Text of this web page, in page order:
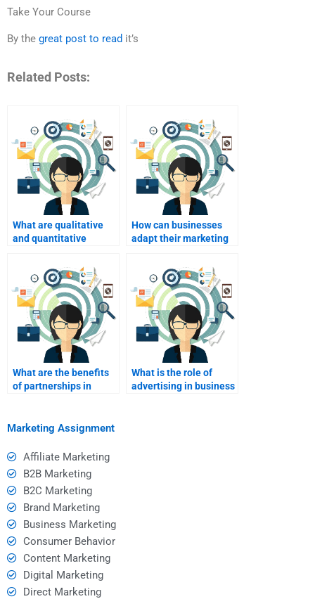
Take Your Course
By the great post to read it’s
Related Posts:
What are qualitative
and quantitative
How can businesses
adapt their marketing
internationally?
What are the benefits
of partnerships in
What is the role of
advertising in business
Marketing Assignment
Affiliate Marketing
B2B Marketing
B2C Marketing
Brand Marketing
Business Marketing
Consumer Behavior
Content Marketing
Digital Marketing
Direct Marketing